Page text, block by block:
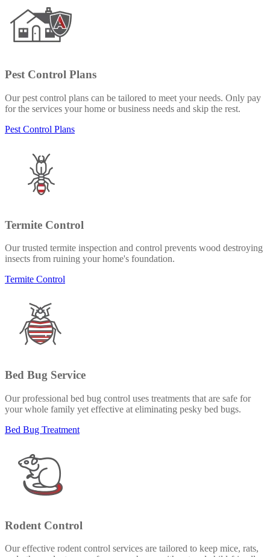
Pest Control Plans
Our pest control plans can be tailored to meet your needs. Only pay
for the services your home or business needs and skip the rest.
Pest Control Plans
Termite Control
Our trusted termite inspection and control prevents wood destroying
insects from ruining your home's foundation.
Termite Control
Bed Bug Service
Our professional bed bug control uses treatments that are safe for
your whole family yet effective at eliminating pesky bed bugs.
Bed Bug Treatment
Rodent Control
Our effective rodent control services are tailored to keep mice, rats,